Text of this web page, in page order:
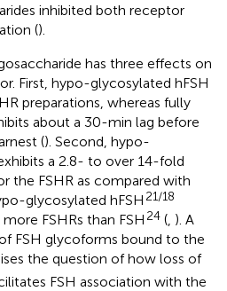
inhibited both receptor
().
has three effects on
First, hypo-glycosylated hFSH
preparations, whereas fully
about a 30-min lag before
(). Second, hypo-
a 2.8- to over 14-fold
the FSHR as compared with
glycosylated hFSH 21/18
FSHRs than FSH 24 ( ). A
FSH glycoforms bound to the
the question of how loss of
FSH association with the